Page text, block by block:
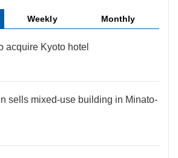
Weekly Monthly
acquire Kyoto hotel
sells mixed-use building in Minato-